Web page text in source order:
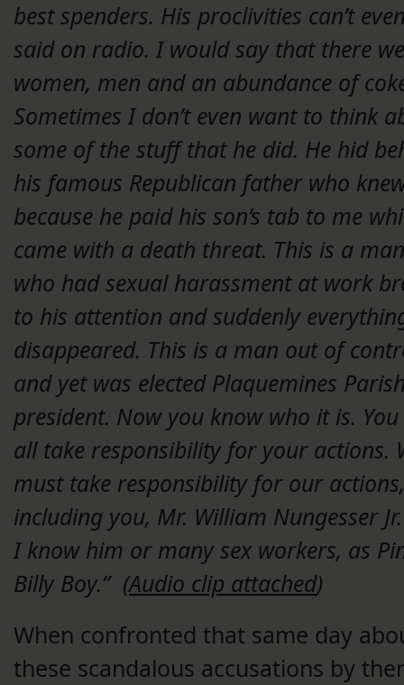
best spenders. His proclivities can’t
said on radio. I would say that there
women, men and an abundance of
Sometimes I don’t even want to think
some of the stuff that he did. He hid
his famous Republican father who
because he paid his son’s tab to me
came with a death threat. This is a
who had sexual harassment at work
to his attention and suddenly
disappeared. This is a man out of
and yet was elected Plaquemines
president. Now you know who it is.
all take responsibility for your actions.
must take responsibility for our actions,
including you, Mr. William Nungesser
I know him or many sex workers, as
Billy Boy.” (Audio clip attached)
When confronted that same day
these scandalous accusations by